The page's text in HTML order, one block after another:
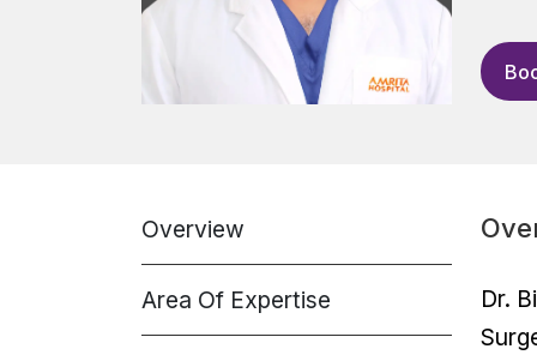
Overview
Area Of Expertise
Dr.